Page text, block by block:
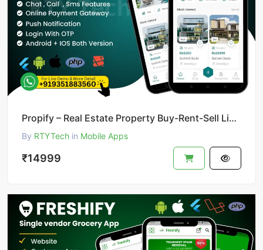
Propify – Real Estate Property Buy-Rent-Sell Like 99acer
By RTYTech in Mobile Apps
₹14999